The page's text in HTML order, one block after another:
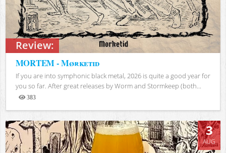
Review:
MORTEM - Mørketid
If you are into symphonic black metal, 2026 is quite a good year for
you so far. After great releases by Worm and Stormkeep (both...
383
Views
3
AUG